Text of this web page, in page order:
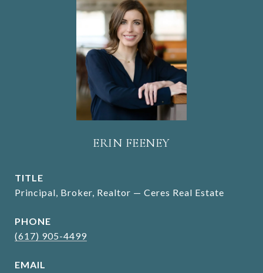
ERIN FEENEY
TITLE
Principal, Broker, Realtor — Ceres Real Estate
PHONE
(617) 905-4499
EMAIL